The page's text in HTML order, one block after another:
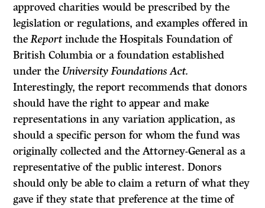
approved charities would be prescribed by the
legislation or regulations, and examples offered in
theReportinclude the Hospitals Foundation of
British Columbia or a foundation established
under the University Foundations Act.
Interestingly, the report recommends that donors
should have the right to appear and make
representations in any variation application, as
should a specific person for whom the fund was
originally collected and the Attorney-General as a
representative of the public interest. Donors
should only be able to claim a return of what they
gave if they state that preference at the time of